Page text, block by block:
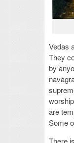
Vedas
They
by
are
Some
There